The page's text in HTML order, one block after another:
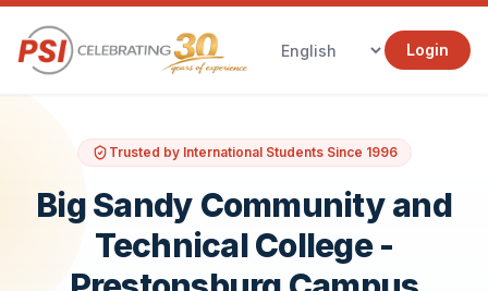
Login
Trusted by International Students Since 1996
Big Sandy Community and
Technical College -